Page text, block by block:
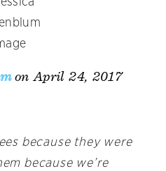
on April 24, 2017
because they were
because we’re